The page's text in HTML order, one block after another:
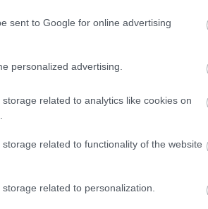
sent to Google for online advertising
personalized advertising.
related to analytics like cookies on
related to functionality of the website
related to personalization.
who works at
and secure. She works
mum does. When I stay at
– soft lighting, my own
“It was an absolute
to have so many
who really do go that
by the people
– and this is what makes